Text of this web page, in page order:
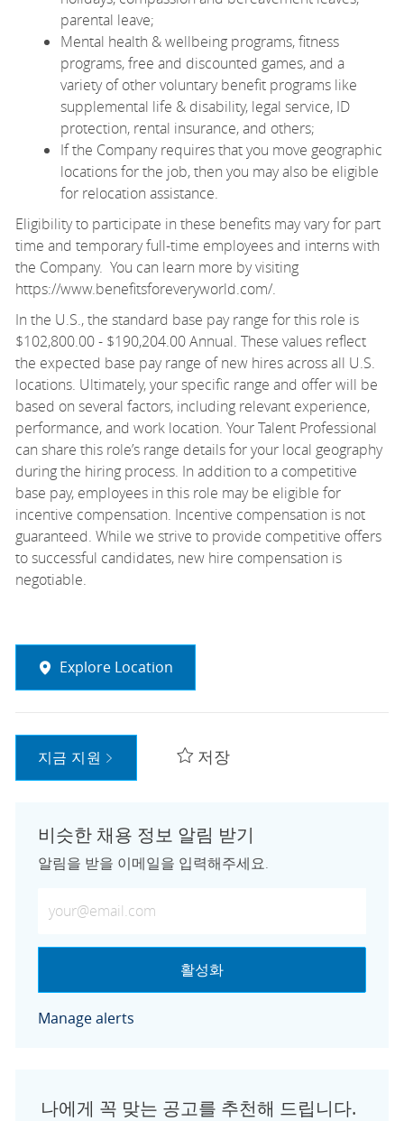
parental leave;
Mental health & wellbeing programs, fitness
programs, free and discounted games, and a
variety of other voluntary benefit programs like
supplemental life & disability, legal service, ID
protection, rental insurance, and others;
If the Company requires that you move geographic
locations for the job, then you may also be eligible
for relocation assistance.
Eligibility to participate in these benefits may vary for part
time and temporary full-time employees and interns with
the Company. You can learn more by visiting
https://www.benefitsforeveryworld.com/.
In the U.S., the standard base pay range for this role is
$102,800.00 - $190,204.00 Annual. These values reflect
the expected base pay range of new hires across all U.S.
locations. Ultimately, your specific range and offer will be
based on several factors, including relevant experience,
performance, and work location. Your Talent Professional
can share this role’s range details for your local geography
during the hiring process. In addition to a competitive
base pay, employees in this role may be eligible for
incentive compensation. Incentive compensation is not
guaranteed. While we strive to provide competitive offers
to successful candidates, new hire compensation is
negotiable.
Explore Location
지금 지원 저장
비슷한 채용 정보 알림 받기
알림을 받을 이메일을 입력해주세요.
활성화
Manage alerts
나에게 꼭 맞는 공고를 추천해 드립니다.